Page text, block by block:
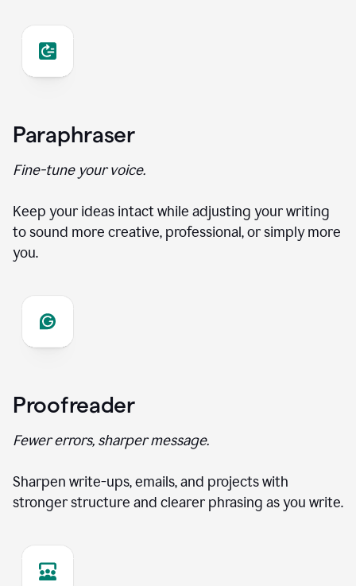
Paraphraser
Fine-tune your voice.
Keep your ideas intact while adjusting your writing
to sound more creative, professional, or simply more
you.
Proofreader
Fewer errors, sharper message.
Sharpen write-ups, emails, and projects with
stronger structure and clearer phrasing as you write.